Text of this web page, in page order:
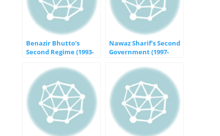
Benazir Bhutto’s
Second Regime (1993-
Achievements in
Pakistan’s Political
Landscape
Nawaz Sharif’s Second
Government (1997-
Controversies in
Pakistan’s Political
Landscape